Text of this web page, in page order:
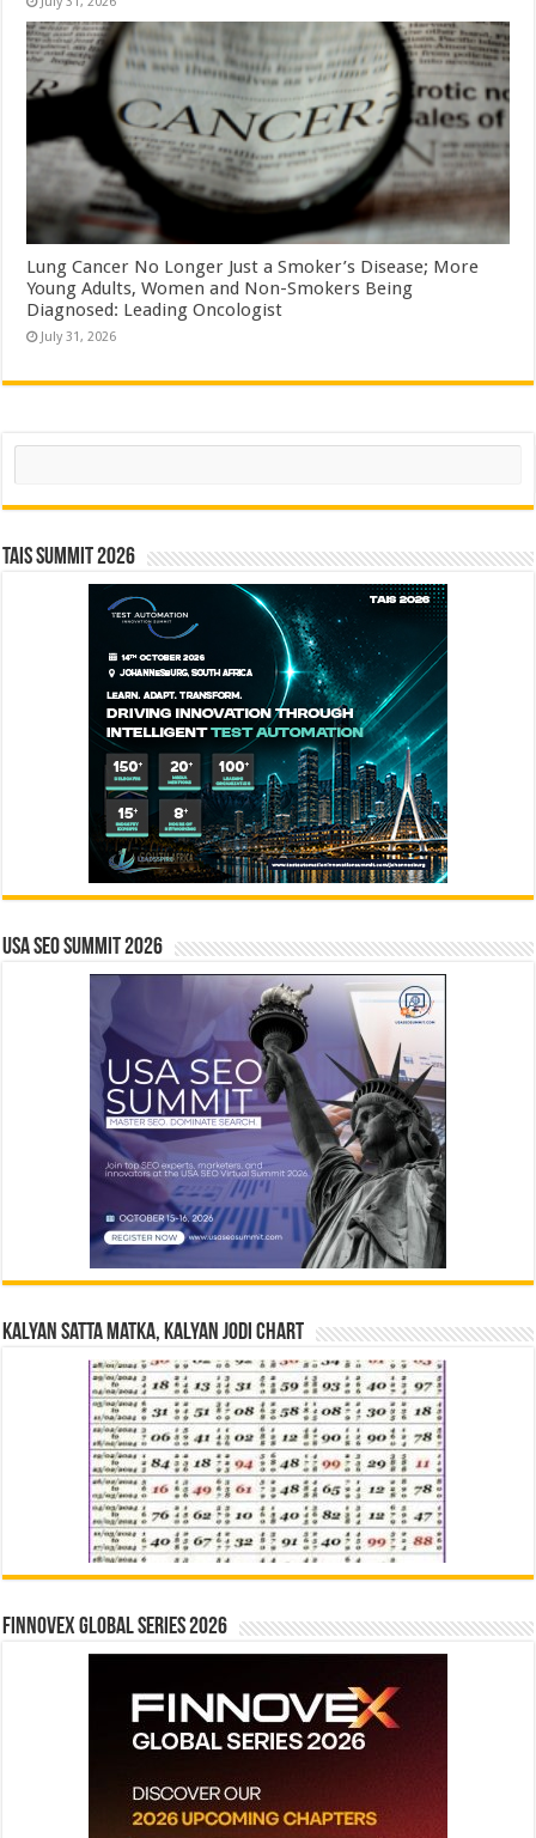
Lung Cancer No Longer Just a Smoker’s Disease; More
Young Adults, Women and Non-Smokers Being
Diagnosed: Leading Oncologist
July 31, 2026
Search
TAIS Summit 2026
USA SEO SUMMIT 2026
Kalyan Satta Matka, Kalyan Jodi Chart
Finnovex Global Series 2026